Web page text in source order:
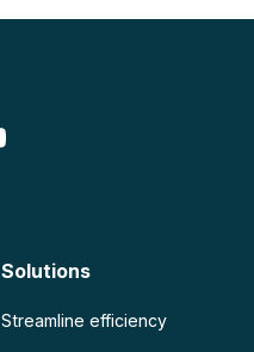
Solutions
Streamline efficiency